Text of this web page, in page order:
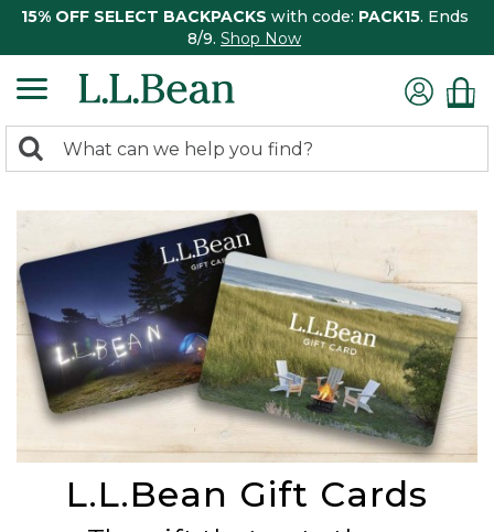
15% OFF SELECT BACKPACKS with code: PACK15. Ends
8/9. Shop Now
search
Search:
L.L.Bean Gift Cards